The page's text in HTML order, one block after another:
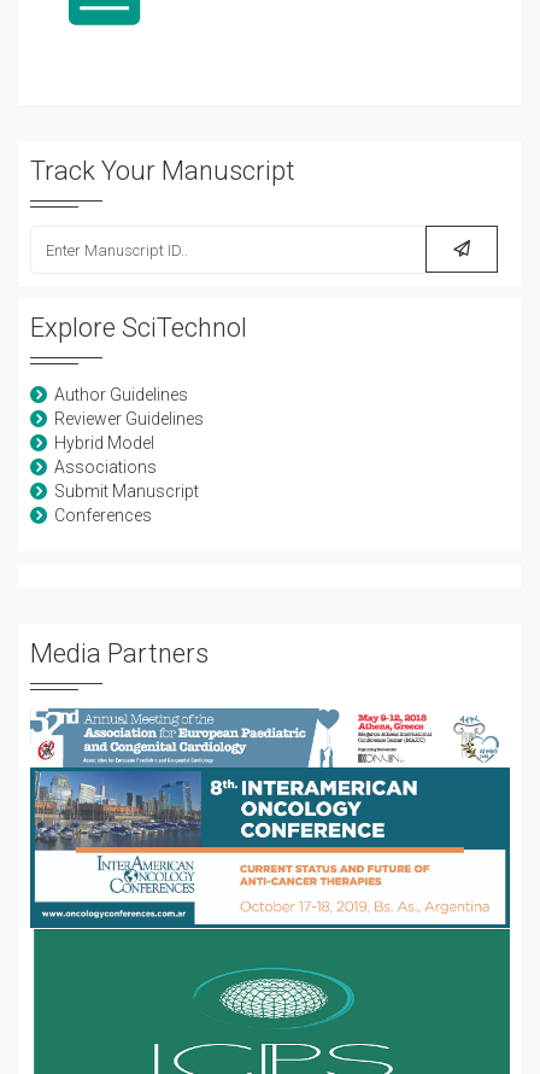
Track Your Manuscript
Explore SciTechnol
Author Guidelines
Reviewer Guidelines
Hybrid Model
Associations
Submit Manuscript
Conferences
Media Partners